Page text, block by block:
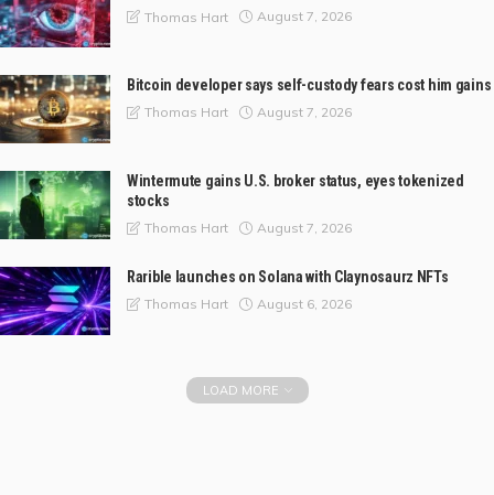
Thomas Hart August 7, 2026
Bitcoin developer says self-custody fears cost him gains
Thomas Hart August 7, 2026
Wintermute gains U.S. broker status, eyes tokenized
stocks
Thomas Hart August 7, 2026
Rarible launches on Solana with Claynosaurz NFTs
Thomas Hart August 6, 2026
LOAD MORE